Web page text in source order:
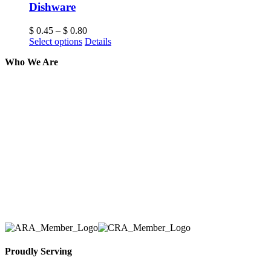
Dishware
$ 0.45 – $ 0.80
Select options Details
Who We Are
Proudly Serving